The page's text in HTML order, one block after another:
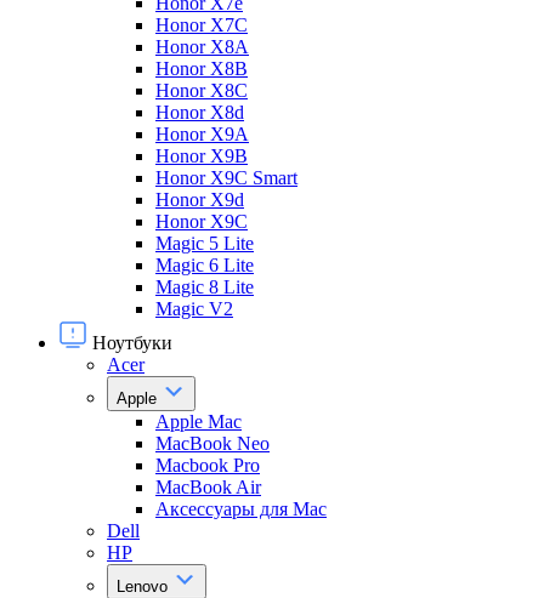
Honor X7С
Honor X8A
Honor X8B
Honor X8C
Honor X8d
Honor X9A
Honor X9B
Honor X9C Smart
Honor X9d
Honor X9С
Magic 5 Lite
Magic 6 Lite
Magic 8 Lite
Magic V2
Ноутбуки
Acer
Apple
Apple Mac
MacBook Neo
Macbook Pro
MacBook Air
Аксессуары для Mac
Dell
HP
Lenovo